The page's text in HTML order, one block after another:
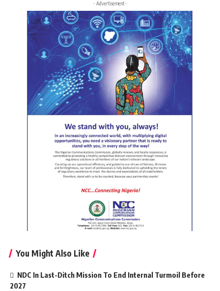
- Advertisement -
You Might Also Like
NDC In Last-Ditch Mission To End Internal Turmoil Before
2027